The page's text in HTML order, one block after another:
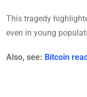
This tragedy
even in young
Also, see: Bitcoin